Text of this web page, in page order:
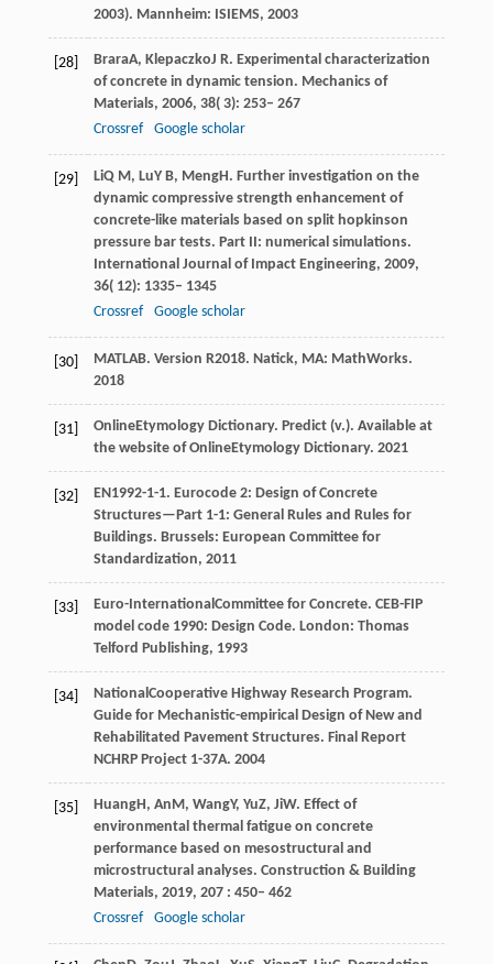
2003). Mannheim: ISIEMS, 2003
[28] BraraA, KlepaczkoJ R. Experimental characterization
of concrete in dynamic tension. Mechanics of
Materials, 2006, 38( 3): 253– 267
Crossref
Google scholar
[29] LiQ M, LuY B, MengH. Further investigation on the
dynamic compressive strength enhancement of
concrete-like materials based on split hopkinson
pressure bar tests. Part II: numerical simulations.
International Journal of Impact Engineering, 2009,
36( 12): 1335– 1345
Crossref
Google scholar
[30] MATLAB. Version R2018. Natick, MA: MathWorks.
2018
[31] OnlineEtymology Dictionary. Predict (v.). Available at
the website ofOnlineEtymology Dictionary. 2021
[32] EN1992-1-1. Eurocode 2: Design of Concrete
Structures—Part 1-1: General Rules and Rules for
Buildings. Brussels: European Committee for
Standardization, 2011
[33] Euro-InternationalCommittee for Concrete. CEB-FIP
model code 1990: Design Code. London: Thomas
Telford Publishing, 1993
[34] NationalCooperative Highway Research Program.
Guide for Mechanistic-empirical Design of New and
Rehabilitated Pavement Structures. Final Report
NCHRP Project 1-37A. 2004
[35] HuangH, AnM, WangY, YuZ, JiW. Effect of
environmental thermal fatigue on concrete
performance based on mesostructural and
microstructural analyses. Construction & Building
Materials, 2019, 207 : 450– 462
Crossref
Google scholar